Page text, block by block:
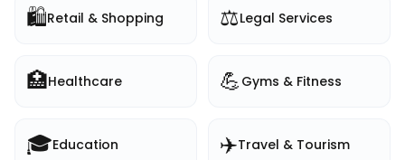
🛍️Retail & Shopping ⚖️Legal Services
🏥Healthcare 💪 Gyms & Fitness
🎓Education ✈️Travel & Tourism